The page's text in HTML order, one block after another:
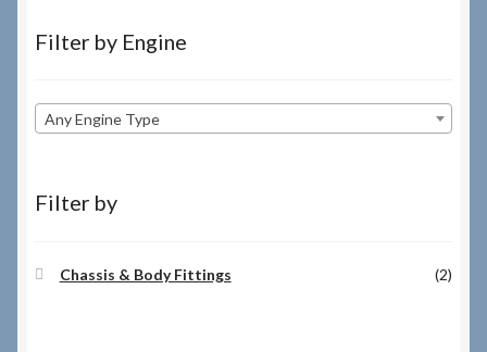
Filter by Engine
Any Engine Type
Filter by
Chassis & Body Fittings (2)